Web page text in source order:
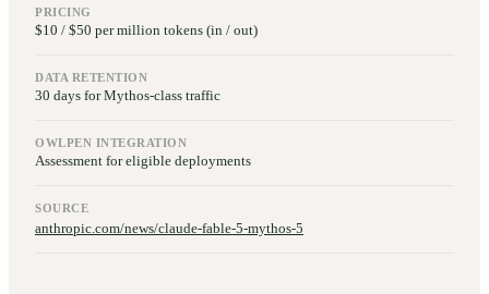
PRICING
$10 / $50 per million tokens (in / out)
DATA RETENTION
30 days for Mythos-class traffic
OWLPEN INTEGRATION
Assessment for eligible deployments
SOURCE
anthropic.com/news/claude-fable-5-mythos-5